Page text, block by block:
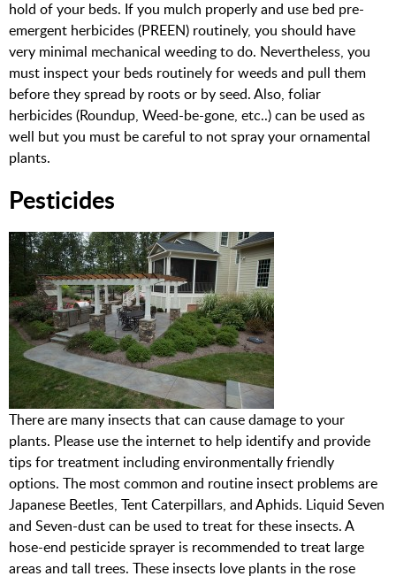
hold of your beds. If you mulch properly and use bed pre-
emergent herbicides (PREEN) routinely, you should have
very minimal mechanical weeding to do. Nevertheless, you
must inspect your beds routinely for weeds and pull them
before they spread by roots or by seed. Also, foliar
herbicides (Roundup, Weed-be-gone, etc..) can be used as
well but you must be careful to not spray your ornamental
plants.
Pesticides
There are many insects that can cause damage to your
plants. Please use the internet to help identify and provide
tips for treatment including environmentally friendly
options. The most common and routine insect problems are
Japanese Beetles, Tent Caterpillars, and Aphids. Liquid Seven
and Seven-dust can be used to treat for these insects. A
hose-end pesticide sprayer is recommended to treat large
areas and tall trees. These insects love plants in the rose